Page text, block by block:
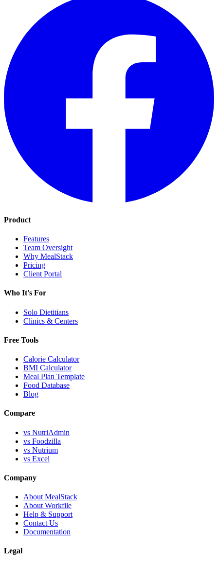
Product
Features
Team Oversight
Why MealStack
Pricing
Client Portal
Who It's For
Solo Dietitians
Clinics & Centers
Free Tools
Calorie Calculator
BMI Calculator
Meal Plan Template
Food Database
Blog
Compare
vs NutriAdmin
vs Foodzilla
vs Nutrium
vs Excel
Company
About MealStack
About Workfile
Help & Support
Contact Us
Documentation
Legal